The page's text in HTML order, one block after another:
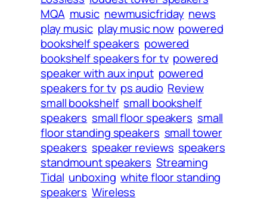
MQA music newmusicfriday news
play music play music now powered
bookshelf speakers powered
bookshelf speakers for tv powered
speaker with aux input powered
speakers for tv ps audio Review
small bookshelf small bookshelf
speakers small floor speakers small
floor standing speakers small tower
speakers speaker reviews speakers
standmount speakers Streaming
Tidal unboxing white floor standing
speakers Wireless